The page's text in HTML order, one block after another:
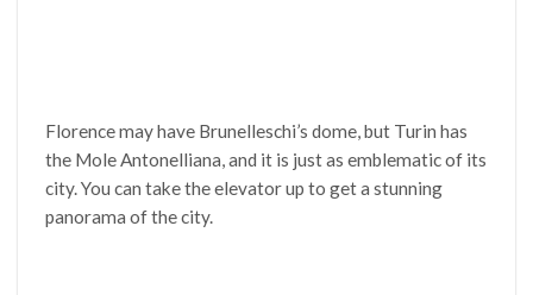
Florence may have Brunelleschi’s dome, but Turin has
the Mole Antonelliana, and it is just as emblematic of its
city. You can take the elevator up to get a stunning
panorama of the city.